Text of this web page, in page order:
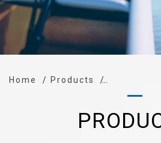
Home Products